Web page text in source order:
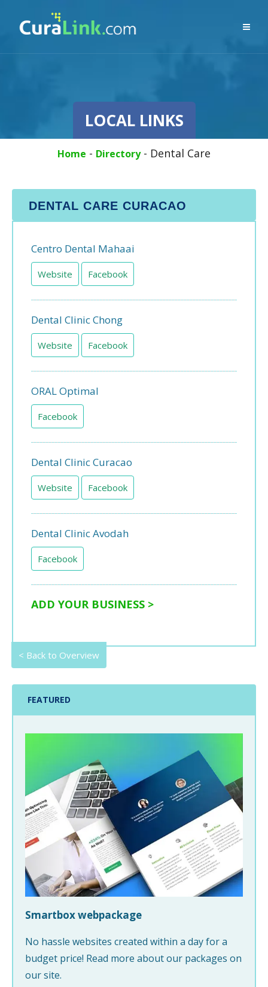
LOCAL LINKS
Home - Directory- Dental Care
DENTAL CARE CURACAO
Centro Dental Mahaai
Facebook
Website
Dental Clinic Chong
Facebook
Website
ORAL Optimal
Facebook
Dental Clinic Curacao
Facebook
Website
Dental Clinic Avodah
Facebook
ADD YOUR BUSINESS >
< Back to Overview
FEATURED
Smartbox webpackage
No hassle websites created within a day for a
budget price! Read more about our packages on
our site.